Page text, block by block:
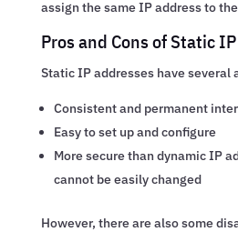
assign the same IP address to
Pros and Cons of Static
Static IP addresses have several
Consistent and permanent
Easy to set up and configure
More secure than dynamic IP
cannot be easily changed
However, there are also some